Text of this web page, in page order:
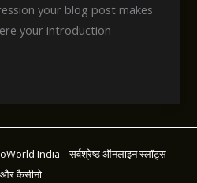
your blog post makes
your introduction
India – सर्वश्रेष्ठ ऑनलाइन स्लॉट्स
और कैसीनो